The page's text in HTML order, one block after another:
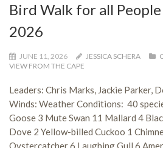
Bird Walk for all People
2026
JUNE 11, 2026 JESSICA SCHERA
VIEW FROM THE CAPE
Leaders: Chris Marks, Jackie Parker,
Winds: Weather Conditions: 40
Goose 3 Mute Swan 11 Mallard 4
Dove 2 Yellow-billed Cuckoo 1
Oystercatcher 6 Laughing Gull 6